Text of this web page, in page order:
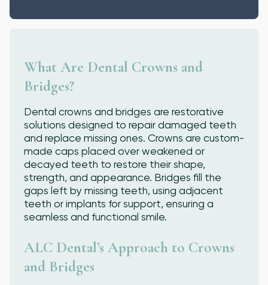
What Are Dental Crowns and
Bridges?
Dental crowns and bridges are restorative
solutions designed to repair damaged teeth
and replace missing ones. Crowns are custom-
made caps placed over weakened or
decayed teeth to restore their shape,
strength, and appearance. Bridges fill the
gaps left by missing teeth, using adjacent
teeth or implants for support, ensuring a
seamless and functional smile.
ALC Dental’s Approach to Crowns
and Bridges